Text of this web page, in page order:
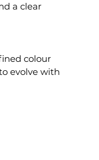
a clear
colour
evolve with